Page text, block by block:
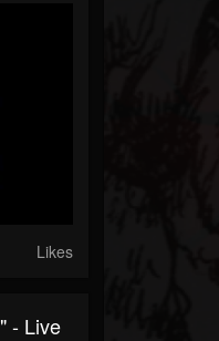
Likes
- Live